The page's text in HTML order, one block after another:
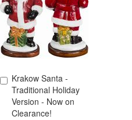
LIST
Krakow Santa -
Traditional Holiday
Version - Now on
Clearance!
Add to Cart